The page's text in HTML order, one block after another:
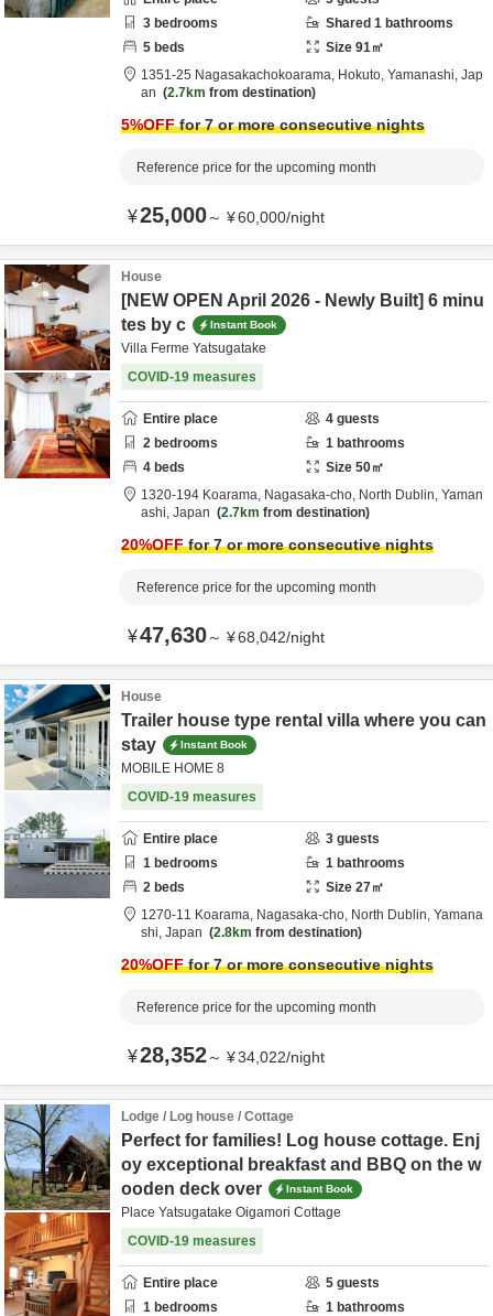
3 bedrooms Shared 1 bathrooms
5 beds Size 91㎡
1351-25 Nagasakachokoarama, Hokuto, Yamanashi, Jap
an
2.7km from destination
5%OFFfor 7 or more consecutive nights
Reference price for the upcoming month
¥25,000～ ¥60,000/night
House
[NEW OPEN April 2026 - Newly Built] 6 minu
tes by c
Instant Book
Villa Ferme Yatsugatake
COVID-19 measures
Entire place 4 guests
2 bedrooms 1 bathrooms
4 beds Size 50㎡
1320-194 Koarama, Nagasaka-cho, North Dublin, Yaman
ashi, Japan 2.7km from destination
20%OFFfor 7 or more consecutive nights
Reference price for the upcoming month
¥47,630～ ¥68,042/night
House
Trailer house type rental villa where you can
stay
Instant Book
MOBILE HOME 8
COVID-19 measures
Entire place 3 guests
1 bedrooms 1 bathrooms
2 beds Size 27㎡
1270-11 Koarama, Nagasaka-cho, North Dublin, Yamana
shi, Japan 2.8km from destination
20%OFFfor 7 or more consecutive nights
Reference price for the upcoming month
¥28,352～ ¥34,022/night
Lodge / Log house / Cottage
Perfect for families! Log house cottage. Enj
oy exceptional breakfast and BBQ on the w
ooden deck over
Instant Book
Place Yatsugatake Oigamori Cottage
COVID-19 measures
Entire place 5 guests
1 bedrooms 1 bathrooms